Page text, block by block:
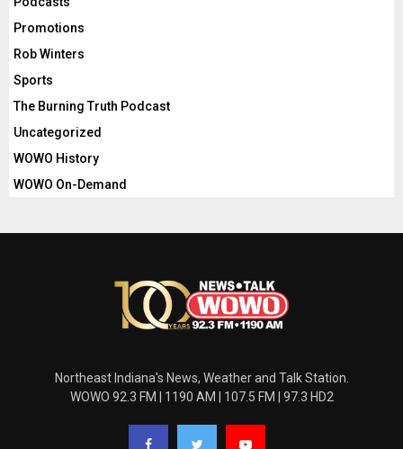
Promotions
Rob Winters
Sports
The Burning Truth Podcast
Uncategorized
WOWO History
WOWO On-Demand
Northeast Indiana's News, Weather and Talk Station.
WOWO 92.3 FM | 1190 AM | 107.5 FM | 97.3 HD2